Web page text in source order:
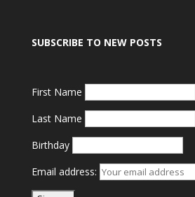
SUBSCRIBE TO NEW POSTS
First Name
Last Name
Birthday
Email address: